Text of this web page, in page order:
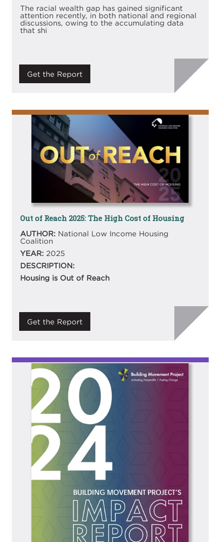
The racial wealth gap has gained significant
attention recently, in both national and regional
discussions, owing to the accumulating data
that shi
Get the Report
Image
Out of Reach 2025: The High Cost of Housing
AUTHOR:National Low Income Housing
Coalition
YEAR:2025
DESCRIPTION:
Housing is Out of Reach
Get the Report
Image